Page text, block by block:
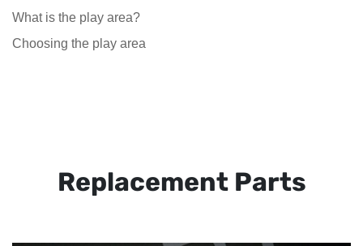
What is the play area?
Choosing the play area
Replacement Parts